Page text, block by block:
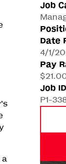
a
Job
Date
4/1/
Pay
Job ID
P1-